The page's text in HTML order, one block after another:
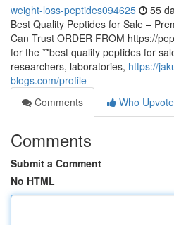
weight-loss-peptides094625 55
Best Quality Peptides for Sale –
Can Trust ORDER FROM https://
for the **best quality peptides for
researchers, laboratories, https://
blogs.com/profile
Comments
Who
Comments
Submit a Comment
No HTML